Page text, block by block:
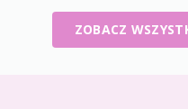
ZOBACZ